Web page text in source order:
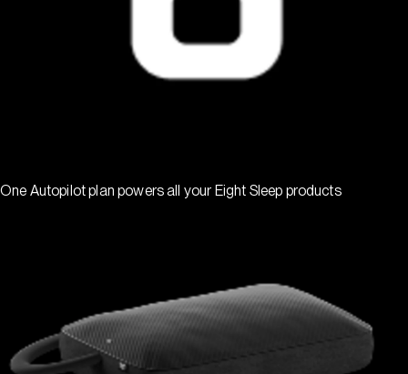
One Autopilot plan powers all your Eight Sleep products